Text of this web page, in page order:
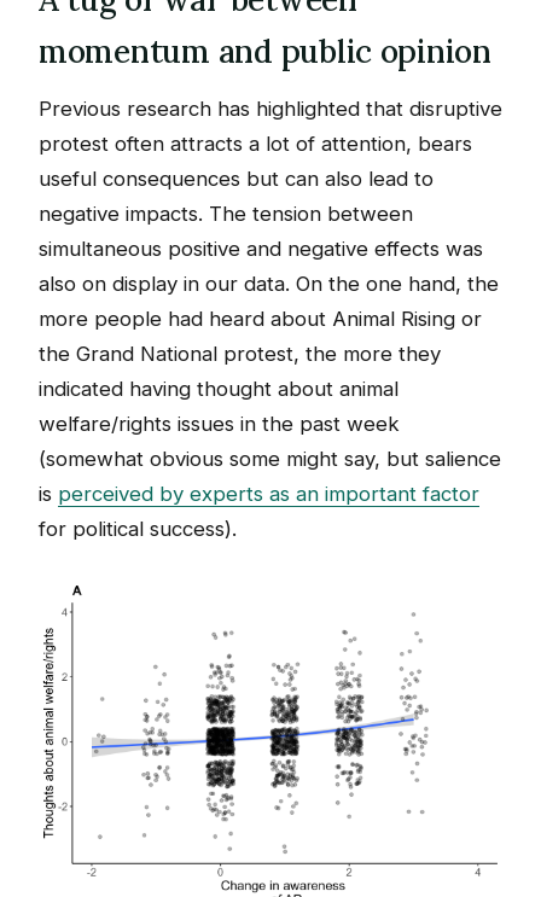
momentum and public opinion
Previous research has highlighted that disruptive
protest often attracts a lot of attention, bears
useful consequences but can also lead to
negative impacts. The tension between
simultaneous positive and negative effects was
also on display in our data. On the one hand, the
more people had heard about Animal Rising or
the Grand National protest, the more they
indicated having thought about animal
welfare/rights issues in the past week
(somewhat obvious some might say, but salience
is perceived by experts as an important factor
for political success).